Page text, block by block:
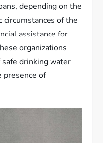
depending on the
circumstances of the
assistance for
organizations
drinking water
presence of